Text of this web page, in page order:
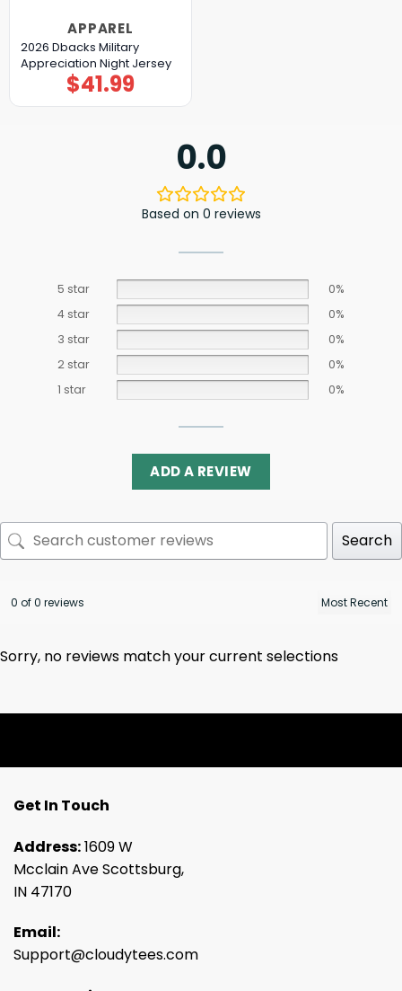
APPAREL
2026 Dbacks Military
Appreciation Night Jersey
$41.99
0.0
Based on 0 reviews
5 star
0%
4 star
0%
3 star
0%
2 star
0%
1 star
0%
ADD A REVIEW
Search
0 of 0 reviews
Sorry, no reviews match your current selections
Get In Touch
Address:1609 W
Mcclain Ave Scottsburg,
IN 47170
Email:
Support@cloudytees.com